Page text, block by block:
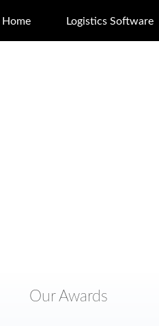
Home Logistics Software
Our Awards